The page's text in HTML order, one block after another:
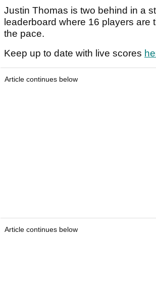
Justin Thomas is two behind in a
leaderboard where 16 players are
the pace.
Keep up to date with live scores
Article continues below
Article continues below